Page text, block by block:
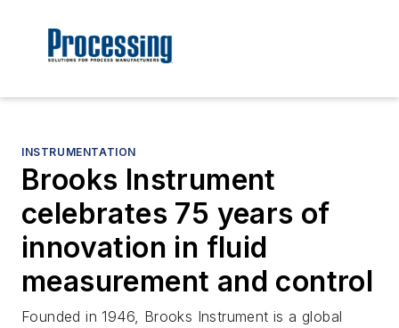
INSTRUMENTATION
Brooks Instrument
celebrates 75 years of
innovation in fluid
measurement and control
Founded in 1946, Brooks Instrument is a global